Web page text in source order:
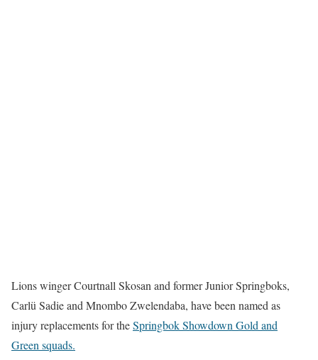
Lions winger Courtnall Skosan and former Junior Springboks,
Carlü Sadie and Mnombo Zwelendaba, have been named as
injury replacements for theSpringbok Showdown Gold and
Green squads.